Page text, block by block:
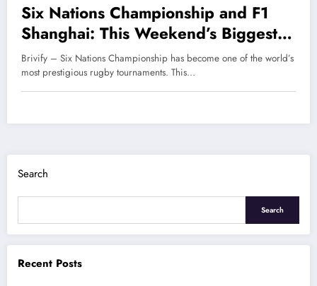
Six Nations Championship and F1
Shanghai: This Weekend’s Biggest
Sporting Action
Brivify – Six Nations Championship has become one of the world’s
most prestigious rugby tournaments. This…
Search
Search
Recent Posts